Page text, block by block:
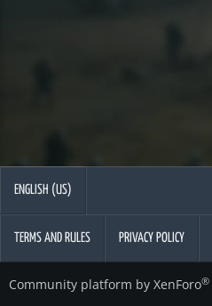
ENGLISH (US)
TERMS AND RULES PRIVACY POLICY
Community platform by XenForo®